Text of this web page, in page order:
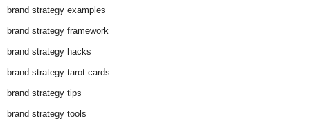
brand strategy examples
brand strategy framework
brand strategy hacks
brand strategy tarot cards
brand strategy tips
brand strategy tools